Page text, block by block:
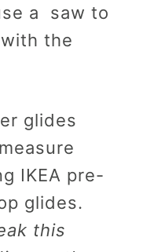
a saw to
the
glides
IKEA pre-
glides.
this